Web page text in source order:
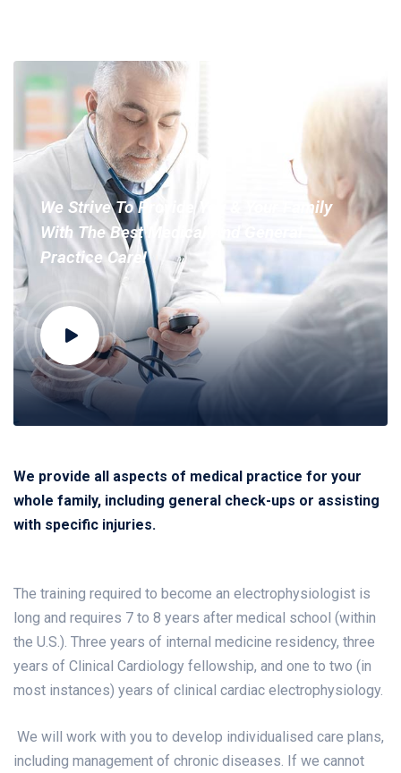
We Strive To Provide You & Your Family
With The Best Medical And General
Practice Care!
We provide all aspects of medical practice for your
whole family, including general check-ups or assisting
with specific injuries.
The training required to become an electrophysiologist is
long and requires 7 to 8 years after medical school (within
the U.S.). Three years of internal medicine residency, three
years of Clinical Cardiology fellowship, and one to two (in
most instances) years of clinical cardiac electrophysiology.
We will work with you to develop individualised care plans,
including management of chronic diseases. If we cannot